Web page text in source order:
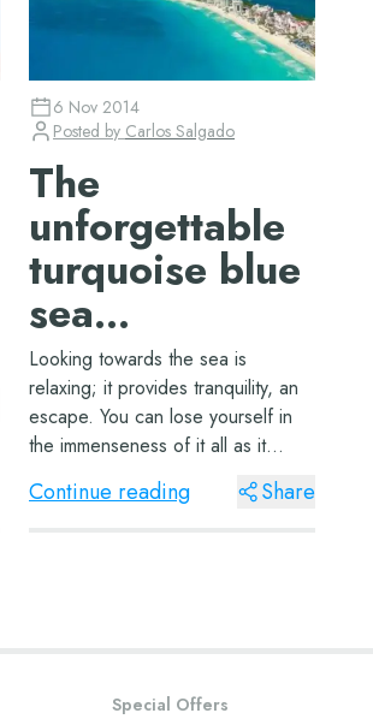
6 Nov 2014
Posted by Carlos Salgado
The
unforgettable
turquoise blue
sea…
Looking towards the sea is
relaxing; it provides tranquility, an
escape. You can lose yourself in
the immenseness of it all as it
merges with the sky on the
horizon.
Continue reading Share
Special Offers